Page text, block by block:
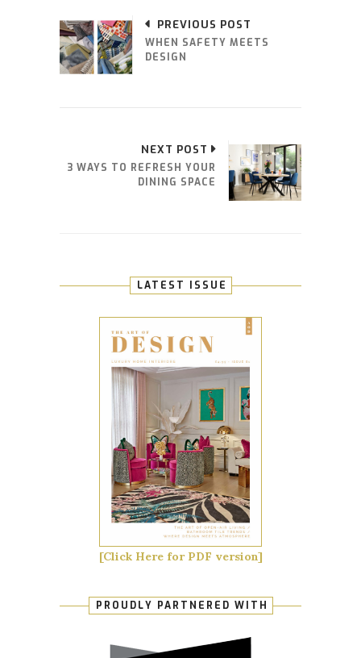
PREVIOUS POST
WHEN SAFETY MEETS
DESIGN
NEXT POST
3 WAYS TO REFRESH YOUR
DINING SPACE
LATEST ISSUE
[Click Here for PDF version]
PROUDLY PARTNERED WITH